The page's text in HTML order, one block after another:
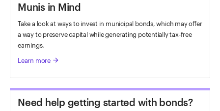
Munis in Mind
Take a look at ways to invest in municipal bonds, which may offer
a way to preserve capital while generating potentially tax-free
earnings.
Learn more arrow_forward
Need help getting started with bonds?